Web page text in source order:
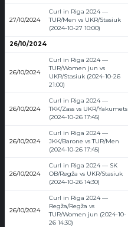
27/10/2024
Curl in Riga 2024 —
TUR/Men vs UKR/Stasiuk
(2024-10-27 10:00)
26/10/2024
26/10/2024
Curl in Riga 2024 —
TUR/Women jun vs
UKR/Stasiuk (2024-10-26
21:00)
26/10/2024
Curl in Riga 2024 —
TKK/Zass vs UKR/Yakumets
(2024-10-26 17:45)
26/10/2024
Curl in Riga 2024 —
JKK/Barone vs TUR/Men
(2024-10-26 17:45)
26/10/2024
Curl in Riga 2024 — SK
OB/Regža vs UKR/Stasiuk
(2024-10-26 14:30)
26/10/2024
Curl in Riga 2024 —
Regža/Regža vs
TUR/Women jun (2024-10-
26 14:30)